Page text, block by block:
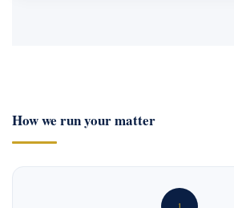
How we run your matter